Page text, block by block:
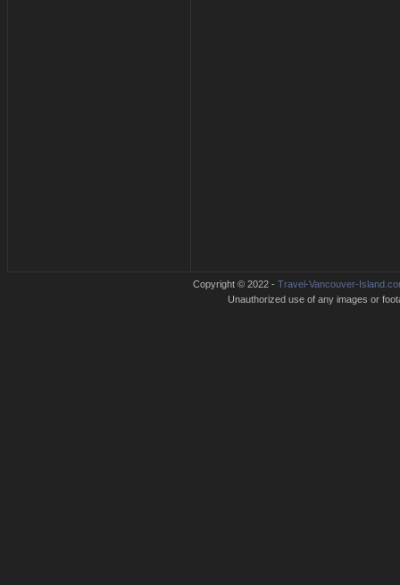
Copyright © 2022 - Travel-Vancouver-
Unauthorized use of any images or